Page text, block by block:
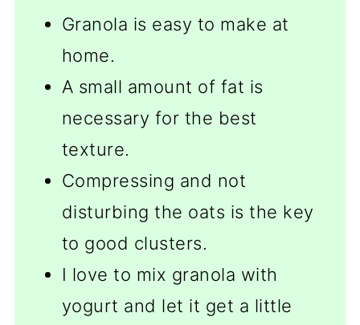
Granola is easy to make at
home.
A small amount of fat is
necessary for the best
texture.
Compressing and not
disturbing the oats is the key
to good clusters.
I love to mix granola with
yogurt and let it get a little